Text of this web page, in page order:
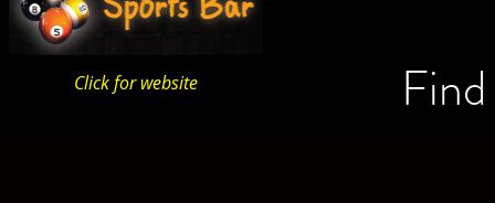
Click for website